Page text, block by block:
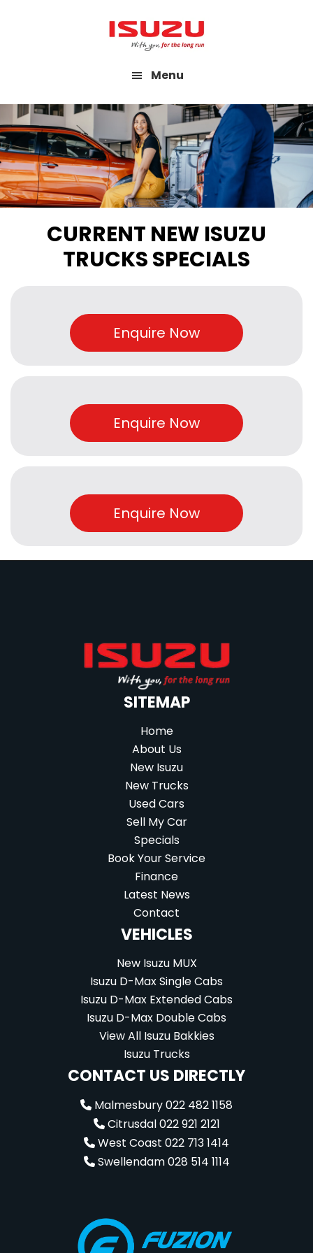
Menu
CURRENT NEW ISUZU
TRUCKS SPECIALS
Enquire Now
Enquire Now
Enquire Now
SITEMAP
Home
About Us
New Isuzu
New Trucks
Used Cars
Sell My Car
Specials
Book Your Service
Finance
Latest News
Contact
VEHICLES
New Isuzu MUX
Isuzu D-Max Single Cabs
Isuzu D-Max Extended Cabs
Isuzu D-Max Double Cabs
View All Isuzu Bakkies
Isuzu Trucks
CONTACT US DIRECTLY
Malmesbury 022 482 1158
Citrusdal 022 921 2121
West Coast 022 713 1414
Swellendam 028 514 1114